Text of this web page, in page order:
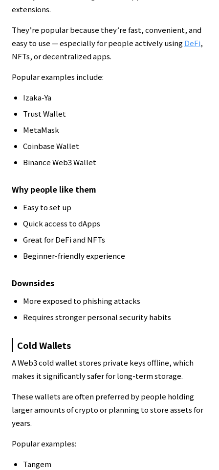
extensions.
They’re popular because they’re fast, convenient, and
easy to use — especially for people actively usingDeFi,
NFTs, or decentralized apps.
Popular examples include:
Izaka-Ya
Trust Wallet
MetaMask
Coinbase Wallet
Binance Web3 Wallet
Why people like them
Easy to set up
Quick access to dApps
Great for DeFi and NFTs
Beginner-friendly experience
Downsides
More exposed to phishing attacks
Requires stronger personal security habits
Cold Wallets
A Web3 cold wallet stores private keys offline, which
makes it significantly safer for long-term storage.
These wallets are often preferred by people holding
larger amounts of crypto or planning to store assets for
years.
Popular examples:
Tangem